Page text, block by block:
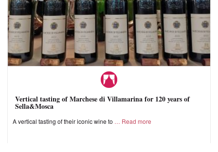
Vertical tasting of Marchese di Villamarina for 120 years of
Sella&Mosca
A vertical tasting of their iconic wine to Read more